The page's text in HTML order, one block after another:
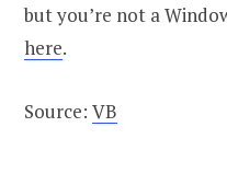
but you’re not a
here.
Source: VB